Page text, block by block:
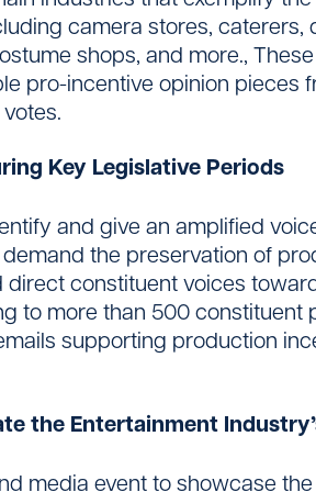
camera stores, caterers,
shops, and more., These
pro-incentive opinion pieces
Key Legislative Periods
and give an amplified
the preservation of
constituent voices
to more than 500 constituent
supporting production
the Entertainment
media event to showcase